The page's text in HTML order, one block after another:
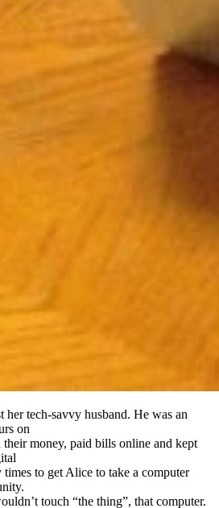
her tech-savvy husband. He was an
on
their money, paid bills online and kept
to get Alice to take a computer
touch “the thing”, that computer.